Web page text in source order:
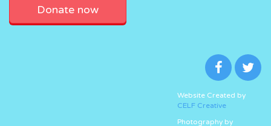
Donate now
Website Created by
CELF Creative
Photography by